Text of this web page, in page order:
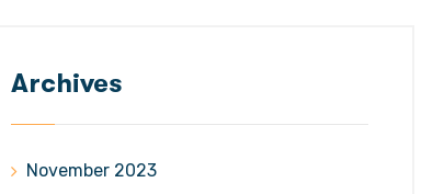
Archives
November 2023